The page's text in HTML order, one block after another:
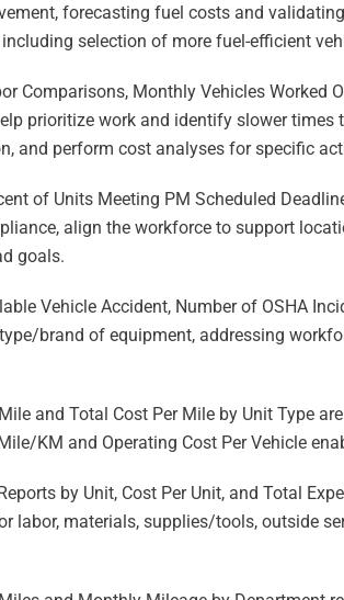
forecasting fuel costs and
selection of more fuel-efficient
Comparisons, Monthly Vehicles Worked
prioritize work and identify slower
and perform cost analyses for specific
of Units Meeting PM Scheduled
align the workforce to support
goals.
Vehicle Accident, Number of OSHA
brand of equipment, addressing
and Total Cost Per Mile by Unit Type
KM and Operating Cost Per Vehicle
by Unit, Cost Per Unit, and Total
labor, materials, supplies/tools, outside